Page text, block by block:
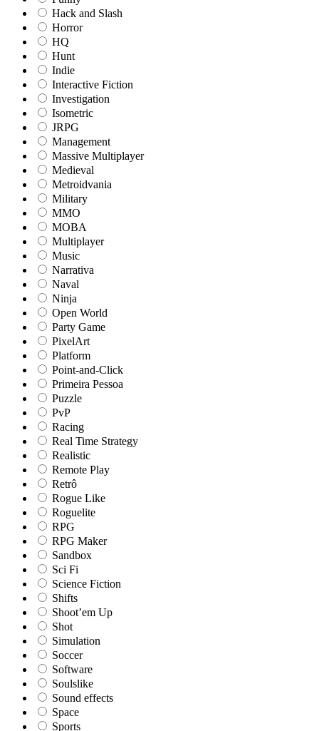
Hack and Slash
Horror
HQ
Hunt
Indie
Interactive Fiction
Investigation
Isometric
JRPG
Management
Massive Multiplayer
Medieval
Metroidvania
Military
MMO
MOBA
Multiplayer
Music
Narrativa
Naval
Ninja
Open World
Party Game
PixelArt
Platform
Point-and-Click
Primeira Pessoa
Puzzle
PvP
Racing
Real Time Strategy
Realistic
Remote Play
Retrô
Rogue Like
Roguelite
RPG
RPG Maker
Sandbox
Sci Fi
Science Fiction
Shifts
Shoot’em Up
Shot
Simulation
Soccer
Software
Soulslike
Sound effects
Space
Sports